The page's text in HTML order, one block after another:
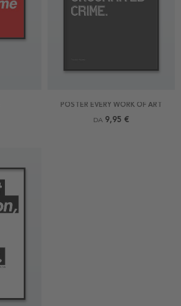
POSTER EVERY WORK OF ART
DA 9,95 €